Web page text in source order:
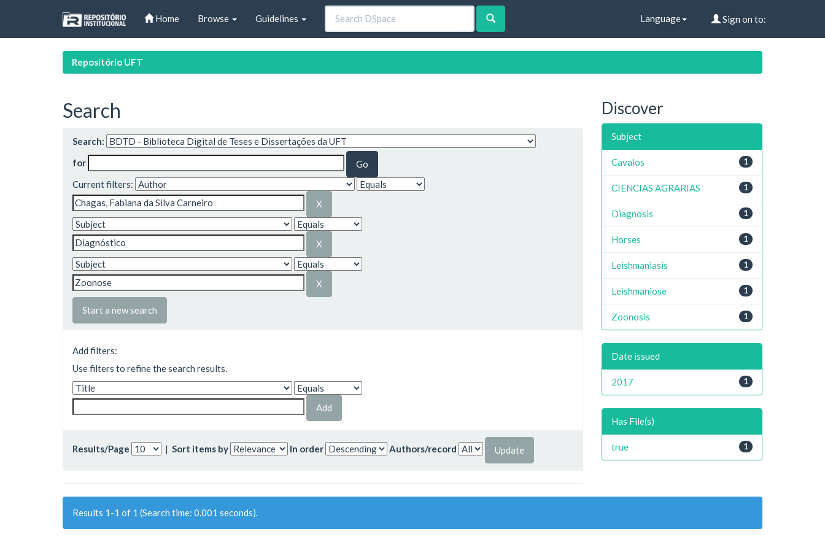
Home Browse Guidelines Language Sign on to:
Repositório UFT
Search
Search:
for
Current filters:
Start a new search
Add filters:
Use filters to refine the search results.
Results/Page | Sort items by In order Authors/record
Results 1-1 of 1 (Search time: 0.001 seconds).
Discover
Subject
1
Cavalos
1
CIENCIAS AGRARIAS
1
Diagnosis
1
Horses
1
Leishmaniasis
1
Leishmaniose
1
Zoonosis
Date issued
1
2017
Has File(s)
1
true